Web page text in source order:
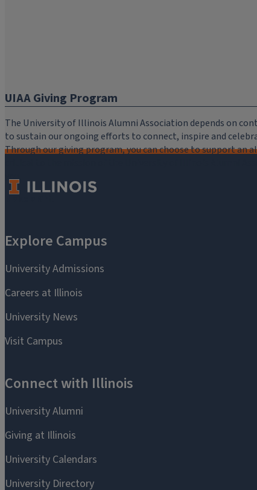
UIAA Giving Program
The University of Illinois Alumni Association depends on
to sustain our ongoing efforts to connect, inspire and
Through our giving program, you can choose to support
you.